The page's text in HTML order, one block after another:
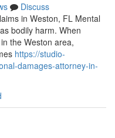
Discuss
in Weston, FL Mental
bodily harm. When
the Weston area,
https://studio-
damages-attorney-in-